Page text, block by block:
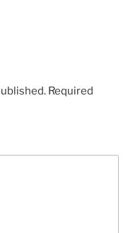
Required